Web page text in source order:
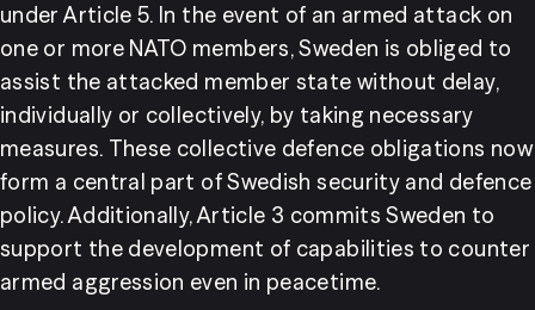
under Article 5. In the event of an armed attack on
one or more NATO members, Sweden is obliged to
assist the attacked member state without delay,
individually or collectively, by taking necessary
measures. These collective defence obligations now
form a central part of Swedish security and defence
policy. Additionally, Article 3 commits Sweden to
support the development of capabilities to counter
armed aggression even in peacetime.